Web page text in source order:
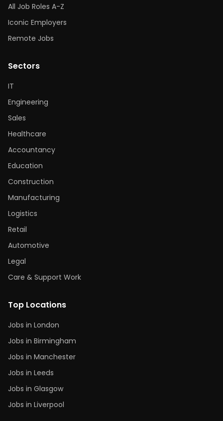
All Job Roles A-Z
Iconic Employers
Remote Jobs
Sectors
IT
Engineering
Sales
Healthcare
Accountancy
Education
Construction
Manufacturing
Logistics
Retail
Automotive
Legal
Care & Support Work
Top Locations
Jobs in London
Jobs in Birmingham
Jobs in Manchester
Jobs in Leeds
Jobs in Glasgow
Jobs in Liverpool